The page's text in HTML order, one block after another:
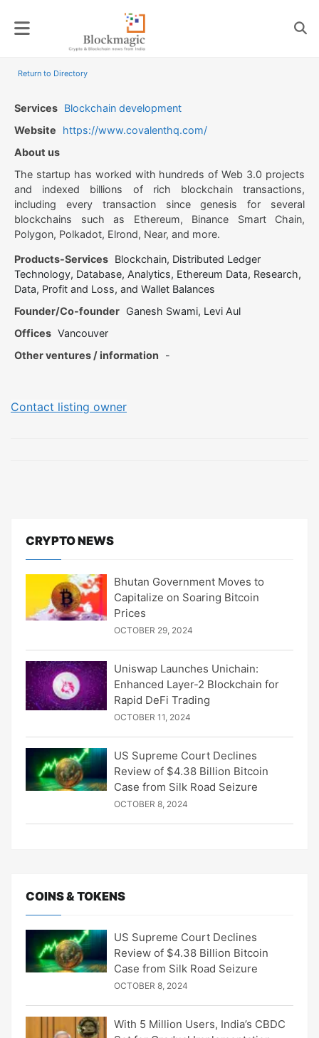
Return to Directory
Services Blockchain development
Website
https://www.covalenthq.com/
About us
The startup has worked with hundreds of Web 3.0 projects
and indexed billions of rich blockchain transactions,
including every transaction since genesis for several
blockchains such as Ethereum, Binance Smart Chain,
Polygon, Polkadot, Elrond, Near, and more.
Products-Services Blockchain, Distributed Ledger
Technology, Database, Analytics, Ethereum Data, Research,
Data, Profit and Loss, and Wallet Balances
Founder/Co-founder Ganesh Swami, Levi Aul
Offices Vancouver
Other ventures / information
-
Contact listing owner
CRYPTO NEWS
Bhutan Government Moves to
Capitalize on Soaring Bitcoin
Prices
OCTOBER 29, 2024
Uniswap Launches Unichain:
Enhanced Layer-2 Blockchain for
Rapid DeFi Trading
OCTOBER 11, 2024
US Supreme Court Declines
Review of $4.38 Billion Bitcoin
Case from Silk Road Seizure
OCTOBER 8, 2024
COINS & TOKENS
US Supreme Court Declines
Review of $4.38 Billion Bitcoin
Case from Silk Road Seizure
OCTOBER 8, 2024
With 5 Million Users, India’s CBDC